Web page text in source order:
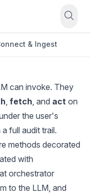
& Ingest
can invoke. They
, fetch, and act on
the user's
full audit trail.
methods decorated
with
orchestrator
to the LLM, and